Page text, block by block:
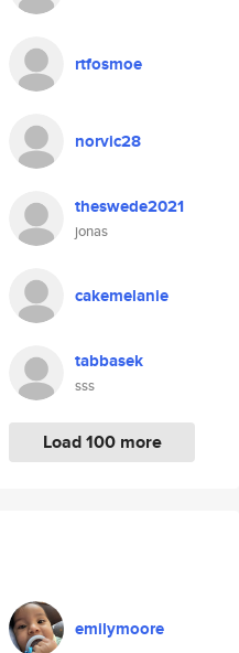
rtfosmoe
norvic28
theswede2021
jonas
cakemelanie
tabbasek
sss
Load 100 more
emilymoore